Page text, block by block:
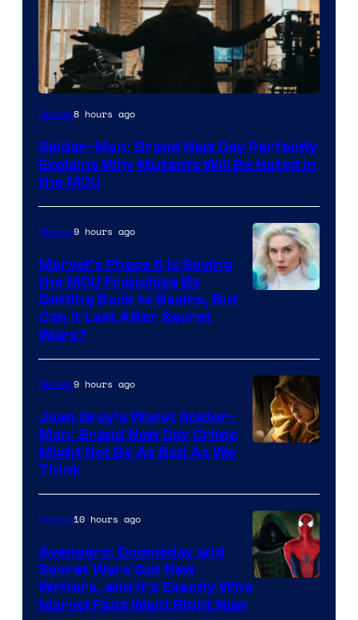
Marvel
Sony
Movies8 hours ago
Spider-Man: Brand New Day Perfectly
Explains Why Mutants Will Be Hated in
the MCU
Movies9 hours ago
Marvel’s Phase 6 Is Saving
the MCU Franchise By
Getting Back to Basics, But
Can It Last After Secret
Wars?
Movies9 hours ago
Jean Grey’s Worst Spider-
Man: Brand New Day Crime
Might Not Be As Bad As We
Think
Marvel
Movies10 hours ago
Avengers: Doomsday and
Secret Wars Got New
Writers, and It’s Exactly Who
Marvel Fans Want Right Now